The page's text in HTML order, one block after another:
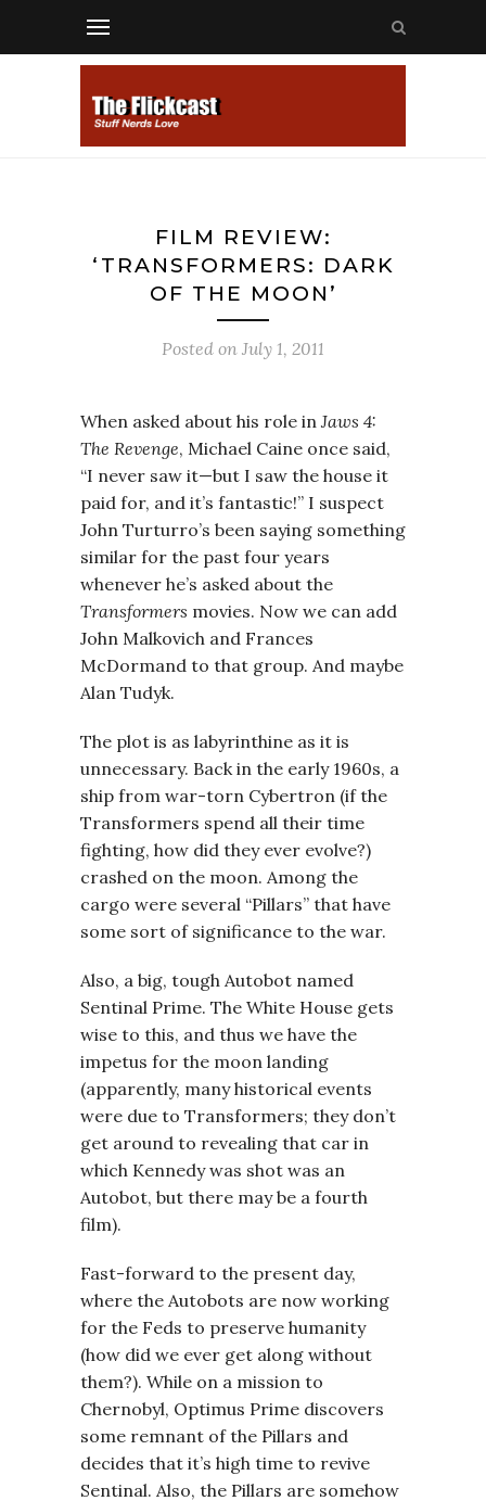
FILM REVIEW:
‘TRANSFORMERS: DARK
OF THE MOON’
Posted on July 1, 2011
When asked about his role in Jaws 4:
The Revenge, Michael Caine once said,
“I never saw it—but I saw the house it
paid for, and it’s fantastic!” I suspect
John Turturro’s been saying something
similar for the past four years
whenever he’s asked about the
Transformers movies. Now we can add
John Malkovich and Frances
McDormand to that group. And maybe
Alan Tudyk.
The plot is as labyrinthine as it is
unnecessary. Back in the early 1960s, a
ship from war-torn Cybertron (if the
Transformers spend all their time
fighting, how did they ever evolve?)
crashed on the moon. Among the
cargo were several “Pillars” that have
some sort of significance to the war.
Also, a big, tough Autobot named
Sentinal Prime. The White House gets
wise to this, and thus we have the
impetus for the moon landing
(apparently, many historical events
were due to Transformers; they don’t
get around to revealing that car in
which Kennedy was shot was an
Autobot, but there may be a fourth
film).
Fast-forward to the present day,
where the Autobots are now working
for the Feds to preserve humanity
(how did we ever get along without
them?). While on a mission to
Chernobyl, Optimus Prime discovers
some remnant of the Pillars and
decides that it’s high time to revive
Sentinal. Also, the Pillars are somehow